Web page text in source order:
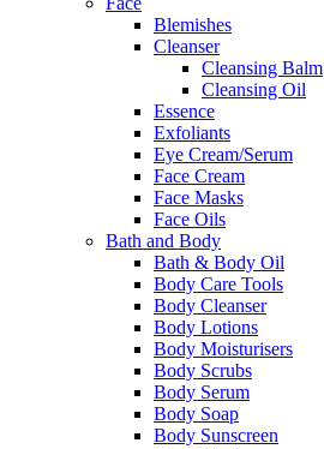
Blemishes
Cleanser
Cleansing Balm
Cleansing Oil
Essence
Exfoliants
Eye Cream/Serum
Face Cream
Face Masks
Face Oils
Bath and Body
Bath & Body Oil
Body Care Tools
Body Cleanser
Body Lotions
Body Moisturisers
Body Scrubs
Body Serum
Body Soap
Body Sunscreen